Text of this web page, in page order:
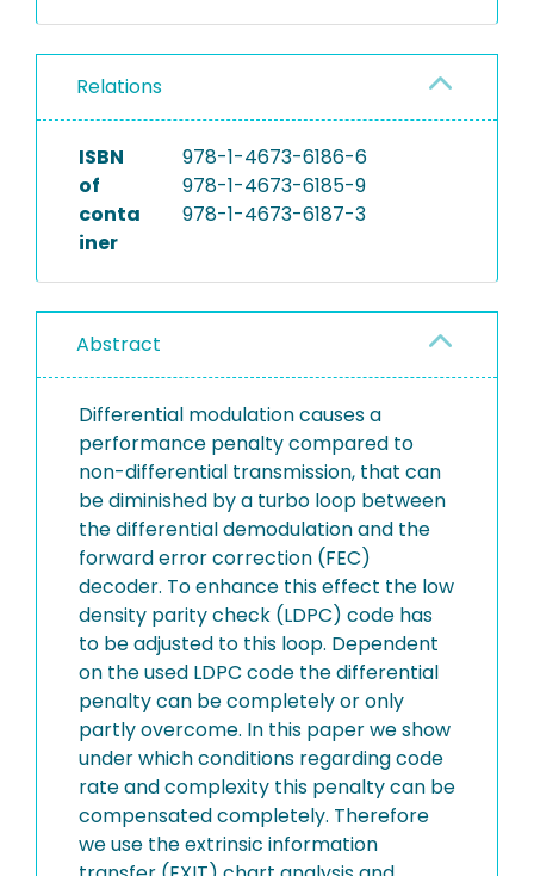
Relations
ISBN
of
conta
iner
978-1-4673-6186-6
978-1-4673-6185-9
978-1-4673-6187-3
Abstract
Differential modulation causes a
performance penalty compared to
non-differential transmission, that can
be diminished by a turbo loop between
the differential demodulation and the
forward error correction (FEC)
decoder. To enhance this effect the low
density parity check (LDPC) code has
to be adjusted to this loop. Dependent
on the used LDPC code the differential
penalty can be completely or only
partly overcome. In this paper we show
under which conditions regarding code
rate and complexity this penalty can be
compensated completely. Therefore
we use the extrinsic information